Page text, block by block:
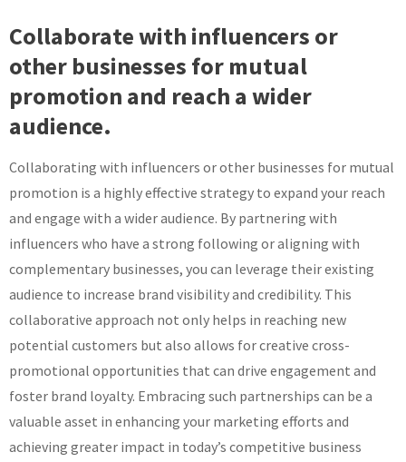
Collaborate with influencers or
other businesses for mutual
promotion and reach a wider
audience.
Collaborating with influencers or other businesses for mutual
promotion is a highly effective strategy to expand your reach
and engage with a wider audience. By partnering with
influencers who have a strong following or aligning with
complementary businesses, you can leverage their existing
audience to increase brand visibility and credibility. This
collaborative approach not only helps in reaching new
potential customers but also allows for creative cross-
promotional opportunities that can drive engagement and
foster brand loyalty. Embracing such partnerships can be a
valuable asset in enhancing your marketing efforts and
achieving greater impact in today’s competitive business